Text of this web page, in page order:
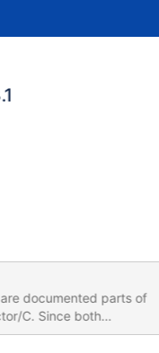
are documented parts of
both
will break.